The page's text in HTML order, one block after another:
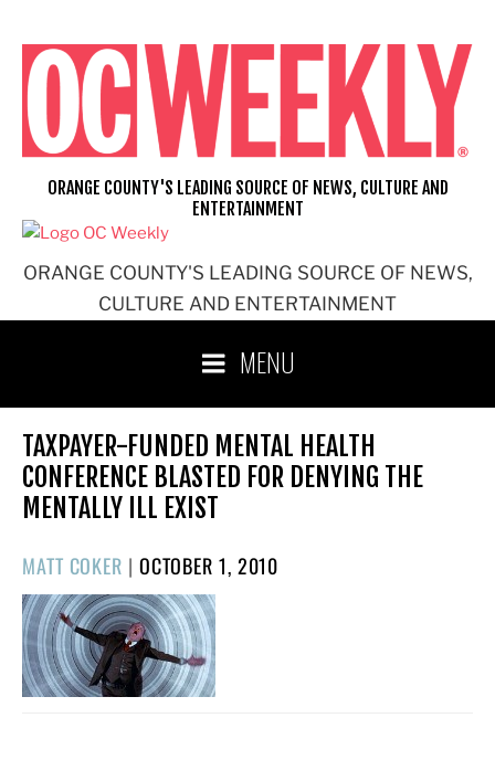
content
ORANGE COUNTY'S LEADING SOURCE OF NEWS,
CULTURE AND ENTERTAINMENT
ORANGE COUNTY'S LEADING SOURCE OF NEWS, CULTURE AND
ENTERTAINMENT
MENU
TAXPAYER-FUNDED MENTAL HEALTH
CONFERENCE BLASTED FOR DENYING THE
MENTALLY ILL EXIST
MATT COKER | POSTED
ON
OCTOBER 1, 2010